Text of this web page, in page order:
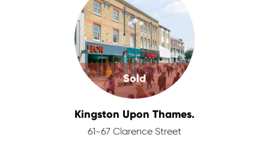
Sold
Kingston Upon Thames.
61-67 Clarence Street